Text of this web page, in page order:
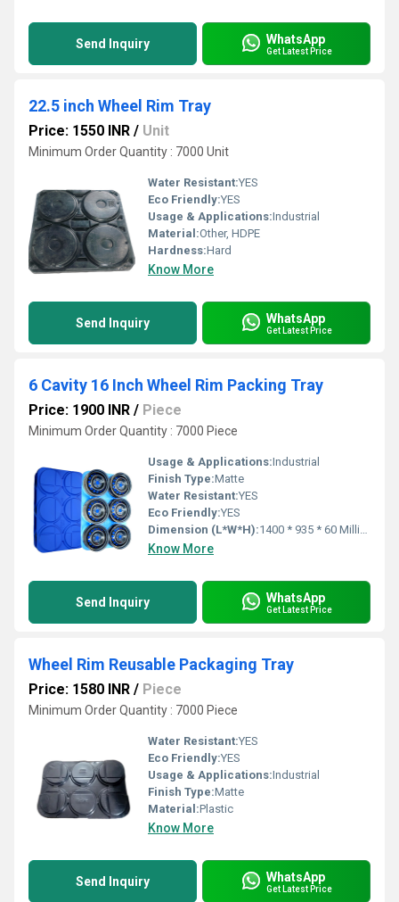
Send Inquiry WhatsApp
Get Latest Price
22.5 inch Wheel Rim Tray
Price: 1550 INR / Unit
Minimum Order Quantity : 7000 Unit
Water Resistant:YES
Eco Friendly:YES
Usage & Applications:Industrial
Material:Other, HDPE
Hardness:Hard
Know More
Send Inquiry WhatsApp
Get Latest Price
6 Cavity 16 Inch Wheel Rim Packing Tray
Price: 1900 INR / Piece
Minimum Order Quantity : 7000 Piece
Usage & Applications:Industrial
Finish Type:Matte
Water Resistant:YES
Eco Friendly:YES
Dimension (L*W*H):1400 * 935 * 60 Millimeter (mm)
Know More
Send Inquiry WhatsApp
Get Latest Price
Wheel Rim Reusable Packaging Tray
Price: 1580 INR / Piece
Minimum Order Quantity : 7000 Piece
Water Resistant:YES
Eco Friendly:YES
Usage & Applications:Industrial
Finish Type:Matte
Material:Plastic
Know More
Send Inquiry WhatsApp
Get Latest Price